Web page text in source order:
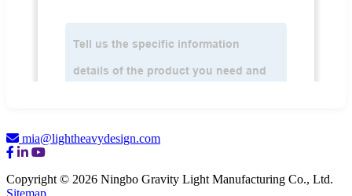
mia@lightheavydesign.com
Copyright © 2026 Ningbo Gravity Light Manufacturing Co., Ltd.